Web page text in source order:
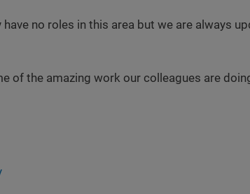
no roles in this area but we are always
of the amazing work our colleagues are